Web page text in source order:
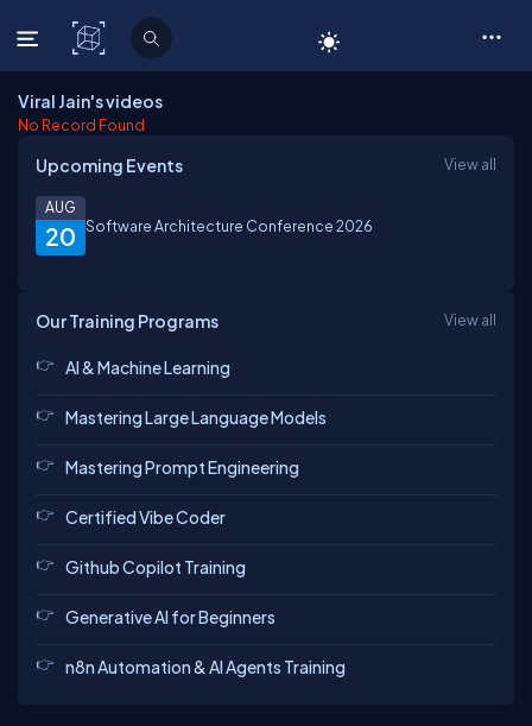
C# Corner
Viral Jain's videos
No Record Found
Upcoming Events View all
20
AUG
Software Architecture Conference 2026
Our Training Programs View all
AI & Machine Learning
Mastering Large Language Models
Mastering Prompt Engineering
Certified Vibe Coder
Github Copilot Training
Generative AI for Beginners
n8n Automation & AI Agents Training